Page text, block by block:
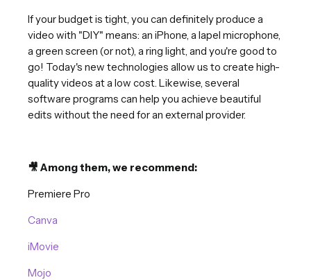
If your budget is tight, you can definitely produce a
video with "DIY" means: an iPhone, a lapel microphone,
a green screen (or not), a ring light, and you're good to
go! Today's new technologies allow us to create high-
quality videos at a low cost. Likewise, several
software programs can help you achieve beautiful
edits without the need for an external provider.
🎥 Among them, we recommend:
Premiere Pro
Canva
iMovie
Mojo